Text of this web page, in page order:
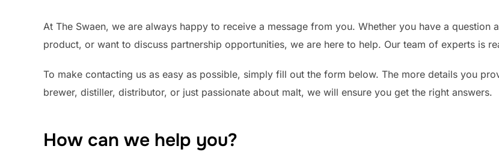
At The Swaen, we are always happy to receive a message from you. Whether you have a
product, or want to discuss partnership opportunities, we are here to help. Our team of experts is
To make contacting us as easy as possible, simply fill out the form below. The more details you
brewer, distiller, distributor, or just passionate about malt, we will ensure you get the right answers.
How can we help you?